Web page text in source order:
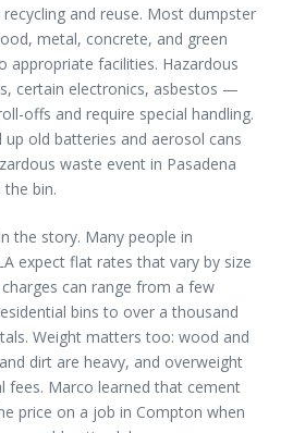
and reuse. Most dumpster
metal, concrete, and green
appropriate facilities. Hazardous
certain electronics, asbestos —
offs and require special handling.
old batteries and aerosol cans
waste event in Pasadena
bin.
the story. Many people in
expect flat rates that vary by size
can range from a few
bins to over a thousand
Weight matters too: wood and
dirt are heavy, and overweight
fees. Marco learned that cement
price on a job in Compton when